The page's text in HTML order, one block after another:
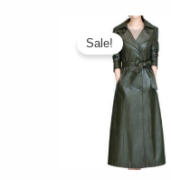
latest
Sale!